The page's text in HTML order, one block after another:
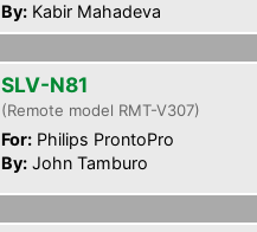
By: Kabir Mahadeva
SLV-N81
(Remote model RMT-V307)
For: Philips ProntoPro
By: John Tamburo